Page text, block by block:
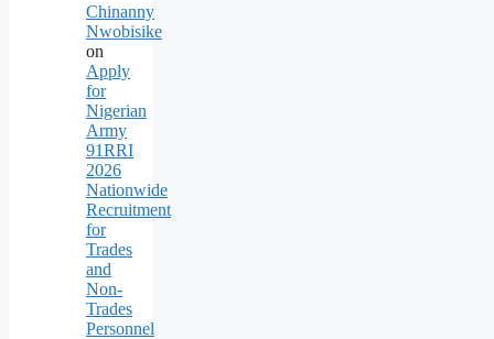
Chinanny
Nwobisike
on
Apply
for
Nigerian
Army
91RRI
2026
Nationwide
Recruitment
for
Trades
and
Non-
Trades
Personnel